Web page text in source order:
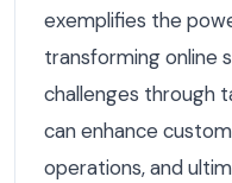
exemplifies the
transforming online
challenges through
can enhance
operations, and